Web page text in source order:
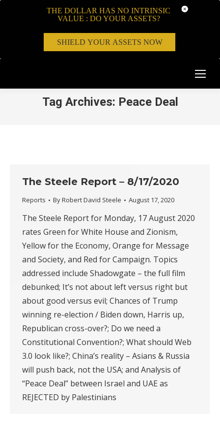
Tag Archives: Peace Deal
The Steele Report – 8/17/2020
Reports ByRobert David Steele August 17, 2020
The Steele Report for Monday, 17 August 2020
rates Green for White House and Zionism,
Yellow for the Economy, Orange for Message
and Society, and Red for Campaign. Topics
addressed include Shadowgate – the full film
debunked; It’s not about left versus right but
about good versus evil; Chances of Trump
winning re-election / Biden down, Harris up,
Republican cross-over?; Do we need a
Constitutional Convention?; What should Web
3.0 look like?; China’s reality – Asians & Russia
will push back, not the USA; and Analysis of
“Peace Deal” between Israel and UAE as
REJECTED by Palestinians
THE DOLLAR HAS NO INTRINSIC
VALUE : DO YOUR ASSETS?
SHIELD YOUR ASSETS NOW